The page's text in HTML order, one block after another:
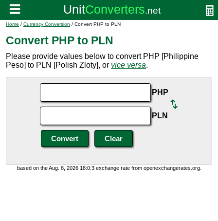
Home / Currency Conversion / Convert PHP to PLN
Convert PHP to PLN
Please provide values below to convert PHP [Philippine
Peso] to PLN [Polish Zloty], or vice versa.
PHP
PLN
based on the Aug. 8, 2026 18:0:3 exchange rate from openexchangerates.org.